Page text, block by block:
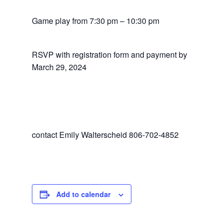
Game play from 7:30 pm – 10:30 pm
RSVP with registration form and payment by
March 29, 2024
contact Emily Walterscheid 806-702-4852
Add to calendar